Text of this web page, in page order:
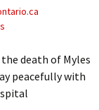
death of Myles
peacefully with